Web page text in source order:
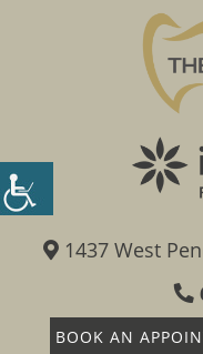
1437 West
BOOK AN